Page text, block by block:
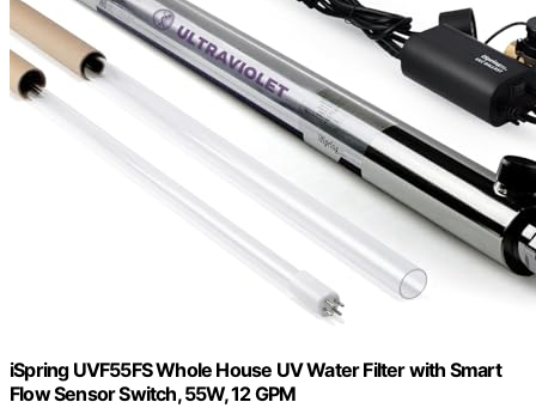
iSpring UVF55FS Whole House UV Water Filter with Smart
Flow Sensor Switch, 55W, 12 GPM